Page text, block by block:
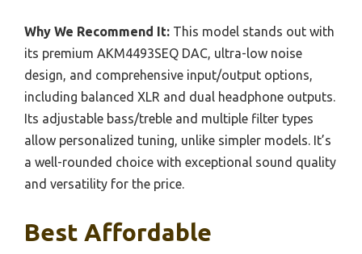
Why We Recommend It: This model stands out with
its premium AKM4493SEQ DAC, ultra-low noise
design, and comprehensive input/output options,
including balanced XLR and dual headphone outputs.
Its adjustable bass/treble and multiple filter types
allow personalized tuning, unlike simpler models. It’s
a well-rounded choice with exceptional sound quality
and versatility for the price.
Best Affordable